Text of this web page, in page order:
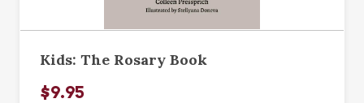
Kids: The Rosary Book
$9.95